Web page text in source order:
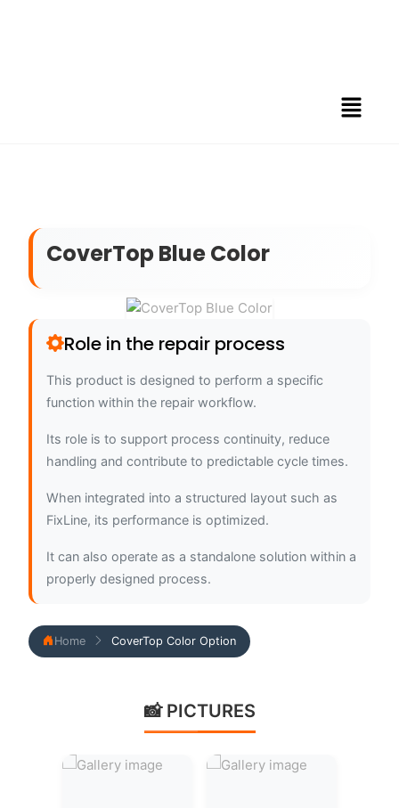
CoverTop Blue Color
Role in the repair process
This product is designed to perform a specific
function within the repair workflow.
Its role is to support process continuity, reduce
handling and contribute to predictable cycle times.
When integrated into a structured layout such as
FixLine, its performance is optimized.
It can also operate as a standalone solution within a
properly designed process.
Home CoverTop Color Option
📸 PICTURES